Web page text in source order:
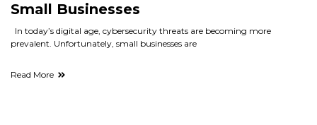
Small Businesses
In today’s digital age, cybersecurity threats are becoming more
prevalent. Unfortunately, small businesses are
Read More